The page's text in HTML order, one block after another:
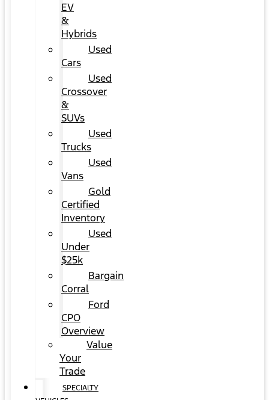
EV
&
Hybrids
Used
Cars
Used
Crossover
&
SUVs
Used
Trucks
Used
Vans
Gold
Certified
Inventory
Used
Under
$25k
Bargain
Corral
Ford
CPO
Overview
Value
Your
Trade
SPECIALTY